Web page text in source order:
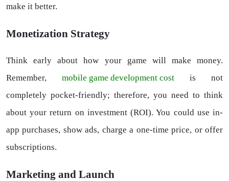
make it better.
Monetization Strategy
Think early about how your game will make money.
Remember, mobile game development cost is not
completely pocket-friendly; therefore, you need to think
about your return on investment (ROI). You could use in-
app purchases, show ads, charge a one-time price, or offer
subscriptions.
Marketing and Launch